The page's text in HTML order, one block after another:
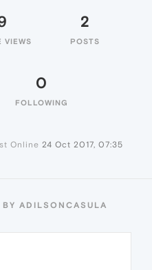
VIEWS
2
POSTS
0
FOLLOWING
Online 24 Oct 2017, 07:35
ADILSONCASULA